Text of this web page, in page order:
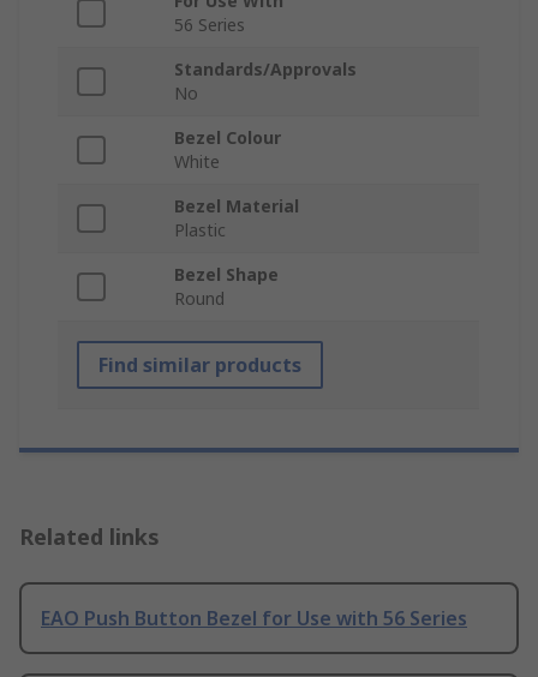
56 Series
Standards/Approvals
No
Bezel Colour
White
Bezel Material
Plastic
Bezel Shape
Round
Find similar products
Related links
EAO Push Button Bezel for Use with 56 Series